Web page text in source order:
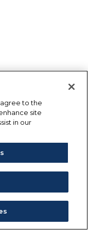
agree to the
site
in our